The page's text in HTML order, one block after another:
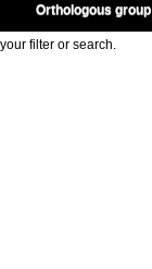
Orthologous group
filter or search.